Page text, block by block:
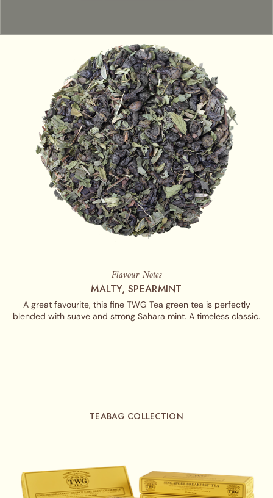
Flavour Notes
MALTY, SPEARMINT
A great favourite, this fine TWG Tea green tea is perfectly
blended with suave and strong Sahara mint. A timeless classic.
TEABAG COLLECTION